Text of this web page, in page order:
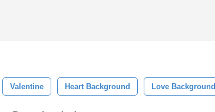
Valentine Heart Background Love Background